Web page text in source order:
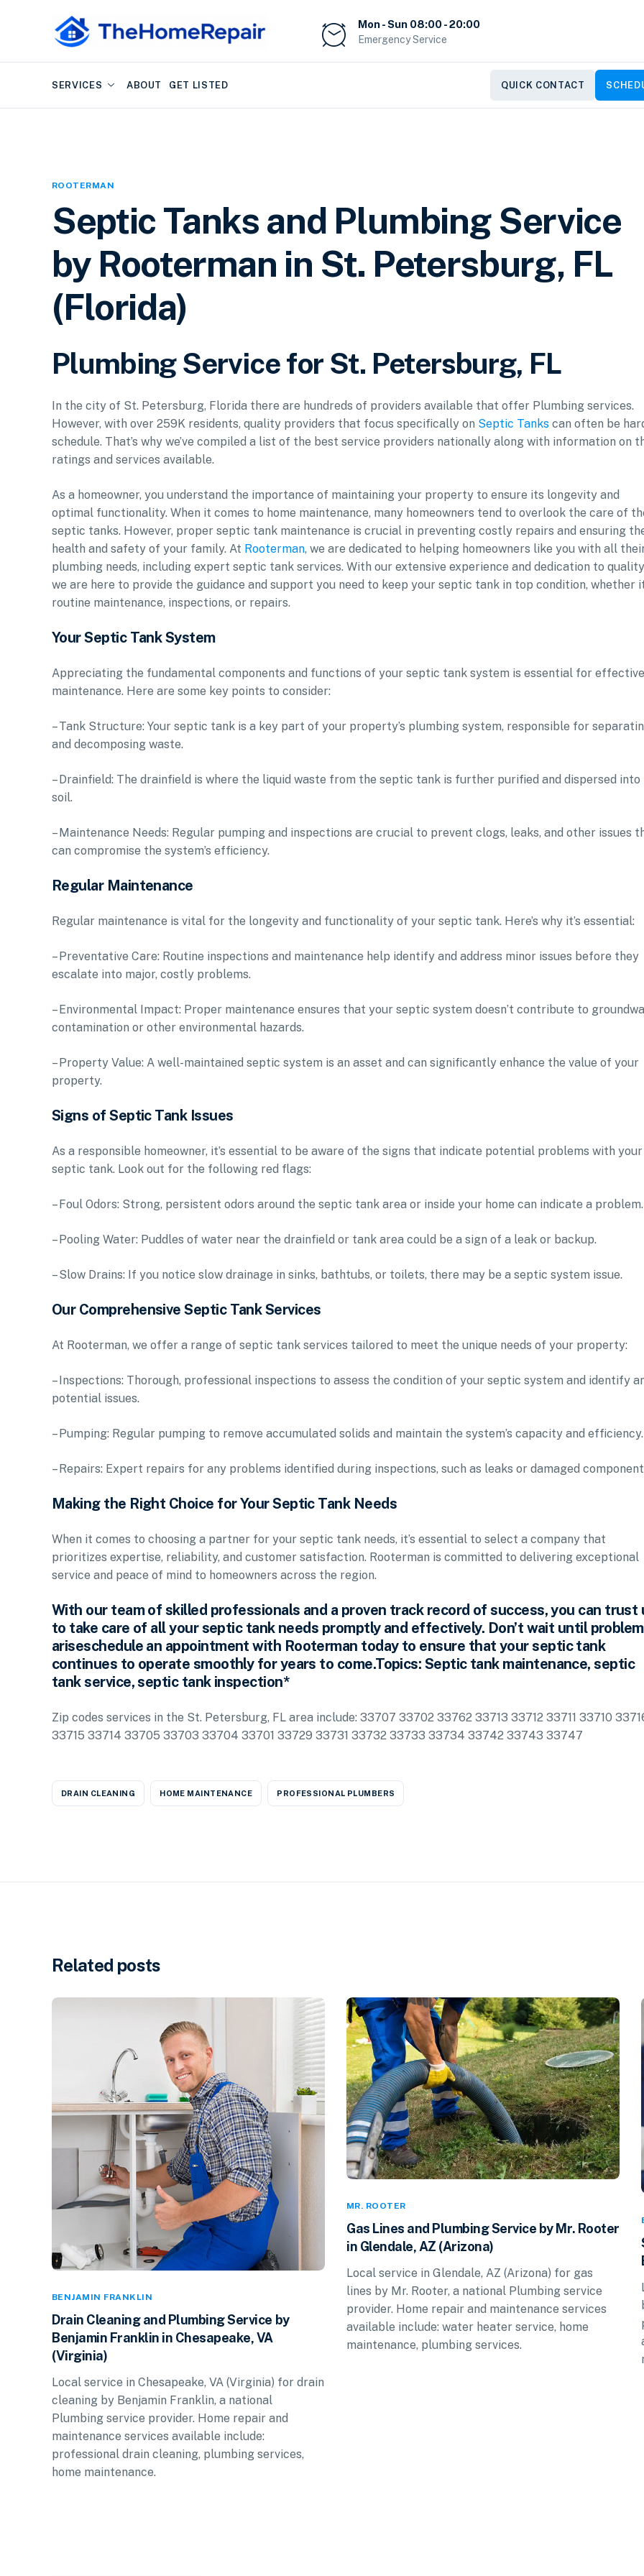
Mon - Sun 08:00 - 20:00
Emergency Service
SERVICES ABOUT GET LISTED QUICK CONTACT
ROOTERMAN
Septic Tanks and Plumbing Service
by Rooterman in St. Petersburg, FL
(Florida)
Plumbing Service for St. Petersburg, FL
In the city of St. Petersburg, Florida there are hundreds of providers available that offer Plumbing services.
However, with over 259K residents, quality providers that focus specifically on Septic Tanks can often be
schedule. That’s why we’ve compiled a list of the best service providers nationally along with information on
ratings and services available.
As a homeowner, you understand the importance of maintaining your property to ensure its longevity and
optimal functionality. When it comes to home maintenance, many homeowners tend to overlook the care of
septic tanks. However, proper septic tank maintenance is crucial in preventing costly repairs and ensuring
health and safety of your family. At Rooterman, we are dedicated to helping homeowners like you with all
plumbing needs, including expert septic tank services. With our extensive experience and dedication to
we are here to provide the guidance and support you need to keep your septic tank in top condition, whether
routine maintenance, inspections, or repairs.
Your Septic Tank System
Appreciating the fundamental components and functions of your septic tank system is essential for effective
maintenance. Here are some key points to consider:
– Tank Structure: Your septic tank is a key part of your property’s plumbing system, responsible for
and decomposing waste.
– Drainfield: The drainfield is where the liquid waste from the septic tank is further purified and dispersed into
soil.
– Maintenance Needs: Regular pumping and inspections are crucial to prevent clogs, leaks, and other issues
can compromise the system’s efficiency.
Regular Maintenance
Regular maintenance is vital for the longevity and functionality of your septic tank. Here’s why it’s essential:
– Preventative Care: Routine inspections and maintenance help identify and address minor issues before they
escalate into major, costly problems.
– Environmental Impact: Proper maintenance ensures that your septic system doesn’t contribute to
contamination or other environmental hazards.
– Property Value: A well-maintained septic system is an asset and can significantly enhance the value of your
property.
Signs of Septic Tank Issues
As a responsible homeowner, it’s essential to be aware of the signs that indicate potential problems with your
septic tank. Look out for the following red flags:
– Foul Odors: Strong, persistent odors around the septic tank area or inside your home can indicate a problem.
– Pooling Water: Puddles of water near the drainfield or tank area could be a sign of a leak or backup.
– Slow Drains: If you notice slow drainage in sinks, bathtubs, or toilets, there may be a septic system issue.
Our Comprehensive Septic Tank Services
At Rooterman, we offer a range of septic tank services tailored to meet the unique needs of your property:
– Inspections: Thorough, professional inspections to assess the condition of your septic system and identify
potential issues.
– Pumping: Regular pumping to remove accumulated solids and maintain the system’s capacity and efficiency.
– Repairs: Expert repairs for any problems identified during inspections, such as leaks or damaged
Making the Right Choice for Your Septic Tank Needs
When it comes to choosing a partner for your septic tank needs, it’s essential to select a company that
prioritizes expertise, reliability, and customer satisfaction. Rooterman is committed to delivering exceptional
service and peace of mind to homeowners across the region.
With our team of skilled professionals and a proven track record of success, you can trust
to take care of all your septic tank needs promptly and effectively. Don’t wait until
ariseschedule an appointment with Rooterman today to ensure that your septic tank
continues to operate smoothly for years to come.Topics: Septic tank maintenance, septic
tank service, septic tank inspection*
Zip codes services in the St. Petersburg, FL area include: 33707 33702 33762 33713 33712 33711 33710
33715 33714 33705 33703 33704 33701 33729 33731 33732 33733 33734 33742 33743 33747
DRAIN CLEANING HOME MAINTENANCE PROFESSIONAL PLUMBERS
Related posts
BENJAMIN FRANKLIN
Drain Cleaning and Plumbing Service by
Benjamin Franklin in Chesapeake, VA
(Virginia)
Local service in Chesapeake, VA (Virginia) for drain
cleaning by Benjamin Franklin, a national
Plumbing service provider. Home repair and
maintenance services available include:
professional drain cleaning, plumbing services,
home maintenance.
MR. ROOTER
Gas Lines and Plumbing Service by Mr. Rooter
in Glendale, AZ (Arizona)
Local service in Glendale, AZ (Arizona) for gas
lines by Mr. Rooter, a national Plumbing service
provider. Home repair and maintenance services
available include: water heater service, home
maintenance, plumbing services.